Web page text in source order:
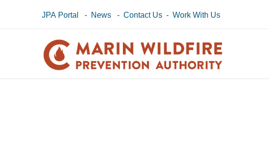
JPA Portal - News -Contact Us -Work With Us